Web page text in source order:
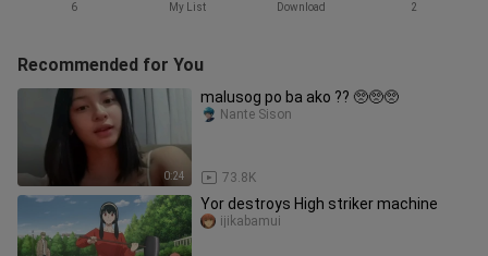
6 My List Download 2
Recommended for You
0:24
malusog po ba ako ?? 🥺🥺🥺
73.8K
Nante Sison
Yor destroys High striker machine
ijikabamui